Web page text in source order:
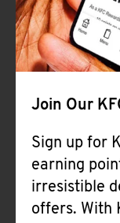
Join Our
Sign up for
earning
irresistible
offers. With